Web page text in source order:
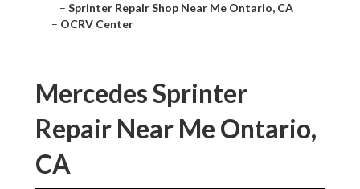
– Sprinter Repair Shop Near Me Ontario, CA
– OCRV Center
Mercedes Sprinter
Repair Near Me Ontario,
CA